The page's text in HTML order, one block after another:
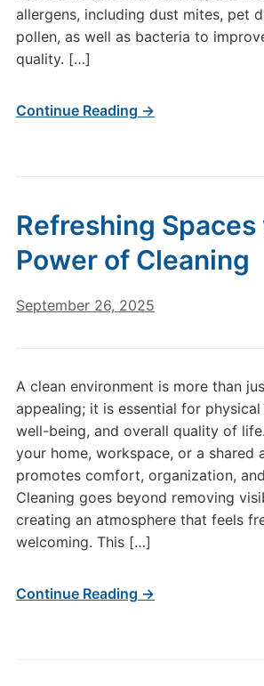
allergens, including dust mites, pet
pollen, as well as bacteria to
quality. […]
Continue Reading →
Refreshing
Power of Cleaning
September 26, 2025
A clean environment is more than
appealing; it is essential for physical
well-being, and overall quality of
your home, workspace, or a shared
promotes comfort, organization,
Cleaning goes beyond removing
creating an atmosphere that feels
welcoming. This […]
Continue Reading →